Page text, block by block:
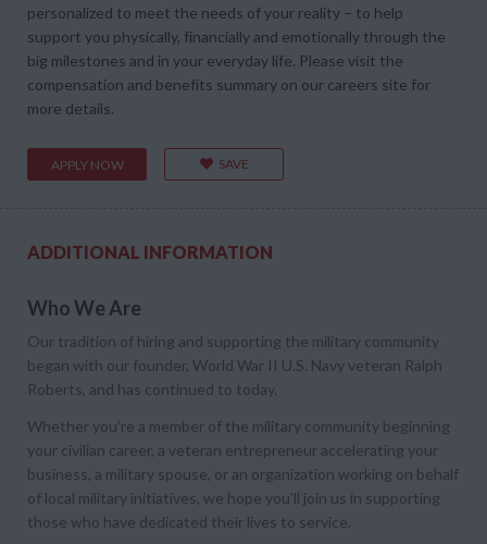
personalized to meet the needs of your reality – to help
support you physically, financially and emotionally through the
big milestones and in your everyday life. Please visit the
compensation and benefits summary on our careers site for
more details.
APPLY NOW SAVE
ADDITIONAL INFORMATION
Who We Are
Our tradition of hiring and supporting the military community
began with our founder, World War II U.S. Navy veteran Ralph
Roberts, and has continued to today.
Whether you’re a member of the military community beginning
your civilian career, a veteran entrepreneur accelerating your
business, a military spouse, or an organization working on behalf
of local military initiatives, we hope you’ll join us in supporting
those who have dedicated their lives to service.